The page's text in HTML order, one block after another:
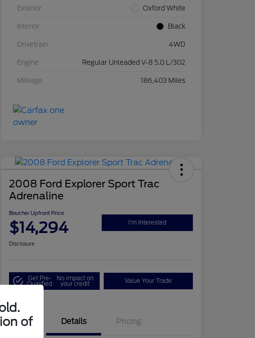
Exterior Oxford White
Interior Black
Drivetrain 4WD
Engine Regular Unleaded V-8 5.0 L/302
Mileage 186,403 Miles
2008 Ford Explorer Sport Trac
Adrenaline
Boucher Upfront Price
$14,294 I'm Interested
Disclosure
Get Pre-
Qualified
No impact on
your credit Value Your Trade
Details Pricing
of